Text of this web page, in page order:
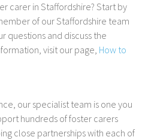
carer in Staffordshire? Start by
of our Staffordshire team
questions and discuss the
visit our page, How to
our specialist team is one you
hundreds of foster carers
close partnerships with each of